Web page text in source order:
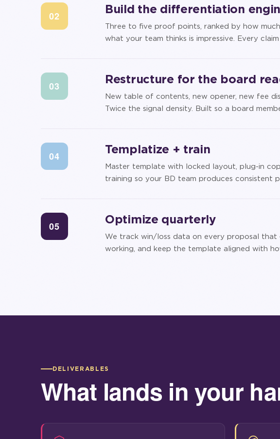
02 Build the differentiation
Three to five proof points, ranked by how
what your team thinks is impressive. Every
03 Restructure for the board
New table of contents, new opener, new fee
Twice the signal density. Built so a board
04 Templatize + train
Master template with locked layout, plug-in
training so your BD team produces consistent
05 Optimize quarterly
We track win/loss data on every proposal
working, and keep the template aligned with
DELIVERABLES
What lands in your